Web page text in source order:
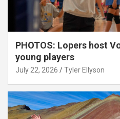
PHOTOS: Lopers host
young players
July 22, 2026 Tyler Ellyson